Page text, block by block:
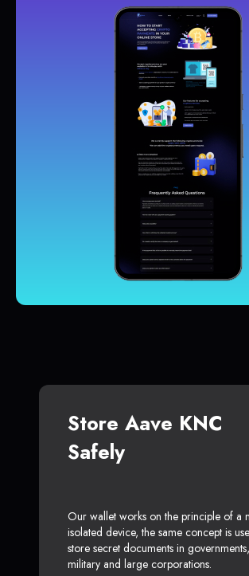
Store Aave KNC
Safely
Our wallet works on the principle of a
isolated device, the same concept is
store secret documents in
military and large corporations.